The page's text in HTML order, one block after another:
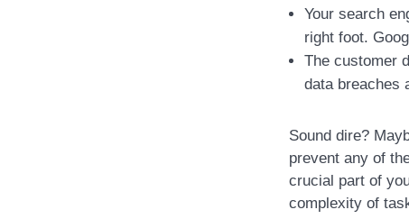
Your search
right foot.
The customer
data breaches
Sound dire?
prevent any of
crucial part of
complexity of